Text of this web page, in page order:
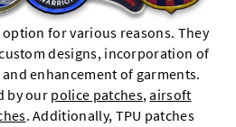
option for various reasons. They
designs, incorporation of
enhancement of garments.
by our police patches,airsoft
. Additionally, TPU patches